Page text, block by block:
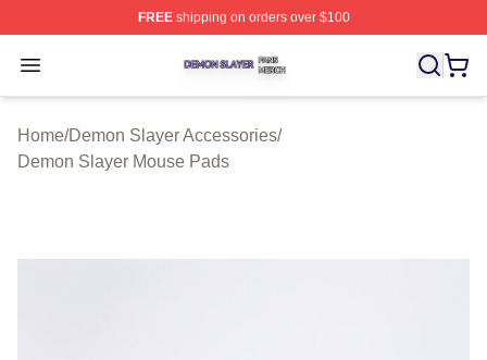
FREEshipping on orders over $100
Open menu
Demon Slayer Shop ⚡️ Officially Licensed Demon
Home/Demon Slayer Accessories/
Demon Slayer Mouse Pads